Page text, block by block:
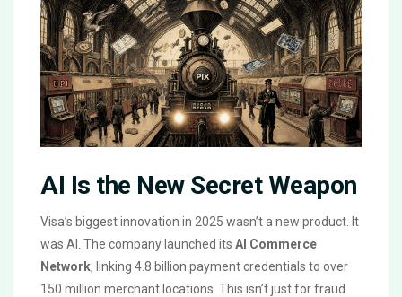
AI Is the New Secret Weapon
Visa’s biggest innovation in 2025 wasn’t a new product. It
was AI. The company launched its AI Commerce
Network, linking 4.8 billion payment credentials to over
150 million merchant locations. This isn’t just for fraud